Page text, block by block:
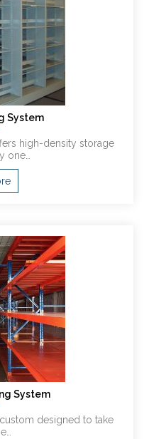
System
high-density storage
one…
System
designed to take